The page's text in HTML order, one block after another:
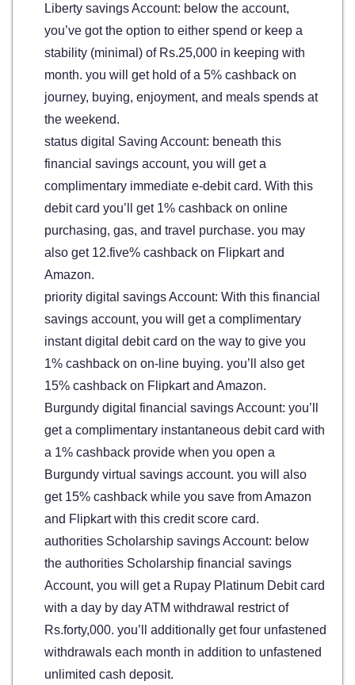
Liberty savings Account: below the account,
you’ve got the option to either spend or keep a
stability (minimal) of Rs.25,000 in keeping with
month. you will get hold of a 5% cashback on
journey, buying, enjoyment, and meals spends at
the weekend.
status digital Saving Account: beneath this
financial savings account, you will get a
complimentary immediate e-debit card. With this
debit card you’ll get 1% cashback on online
purchasing, gas, and travel purchase. you may
also get 12.five% cashback on Flipkart and
Amazon.
priority digital savings Account: With this financial
savings account, you will get a complimentary
instant digital debit card on the way to give you
1% cashback on on-line buying. you’ll also get
15% cashback on Flipkart and Amazon.
Burgundy digital financial savings Account: you’ll
get a complimentary instantaneous debit card with
a 1% cashback provide when you open a
Burgundy virtual savings account. you will also
get 15% cashback while you save from Amazon
and Flipkart with this credit score card.
authorities Scholarship savings Account: below
the authorities Scholarship financial savings
Account, you will get a Rupay Platinum Debit card
with a day by day ATM withdrawal restrict of
Rs.forty,000. you’ll additionally get four unfastened
withdrawals each month in addition to unfastened
unlimited cash deposit.